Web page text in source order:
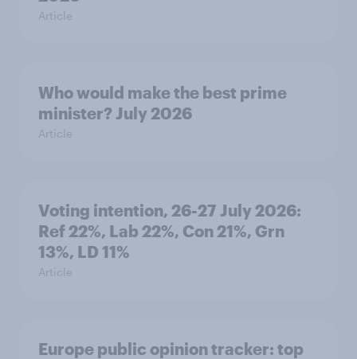
Article
Who would make the best prime
minister? July 2026
Article
Voting intention, 26-27 July 2026:
Ref 22%, Lab 22%, Con 21%, Grn
13%, LD 11%
Article
Europe public opinion tracker: top